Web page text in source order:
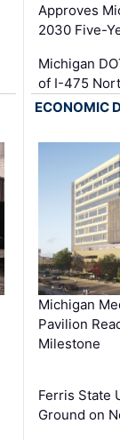
Approves
2030 Five-
Michigan
of I-475
ECONOMIC
Michigan
Pavilion
Milestone
Ferris State
Ground on